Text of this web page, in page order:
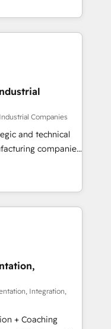
定 ✓ HubSpotアワ
導入実績 ✓
お気軽にお問い合わ
people don't
turn
into meaningful
more than just
why we lean
make a
Companies
and technical
companies
in delivering
by leveraging
success.
-
Website
transparent,
Integration,
+ Coaching